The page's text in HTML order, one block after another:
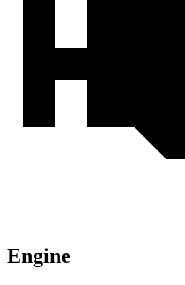
Engine